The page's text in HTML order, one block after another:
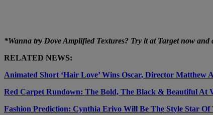
*Wanna try Dove Amplified Textures? Try it at Target now
RELATED NEWS:
Animated Short ‘Hair Love’ Wins Oscar, Director
Red Carpet Rundown: The Bold, The Black & Beautiful At
Fashion Prediction: Cynthia Erivo Will Be The Style Star Of